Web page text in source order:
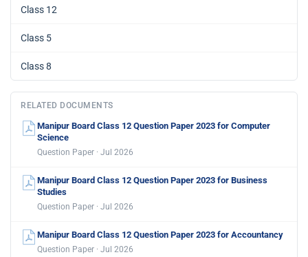
Class 12
Class 5
Class 8
RELATED DOCUMENTS
Manipur Board Class 12 Question Paper 2023 for Computer
Science
Question Paper · Jul 2026
Manipur Board Class 12 Question Paper 2023 for Business
Studies
Question Paper · Jul 2026
Manipur Board Class 12 Question Paper 2023 for Accountancy
Question Paper · Jul 2026